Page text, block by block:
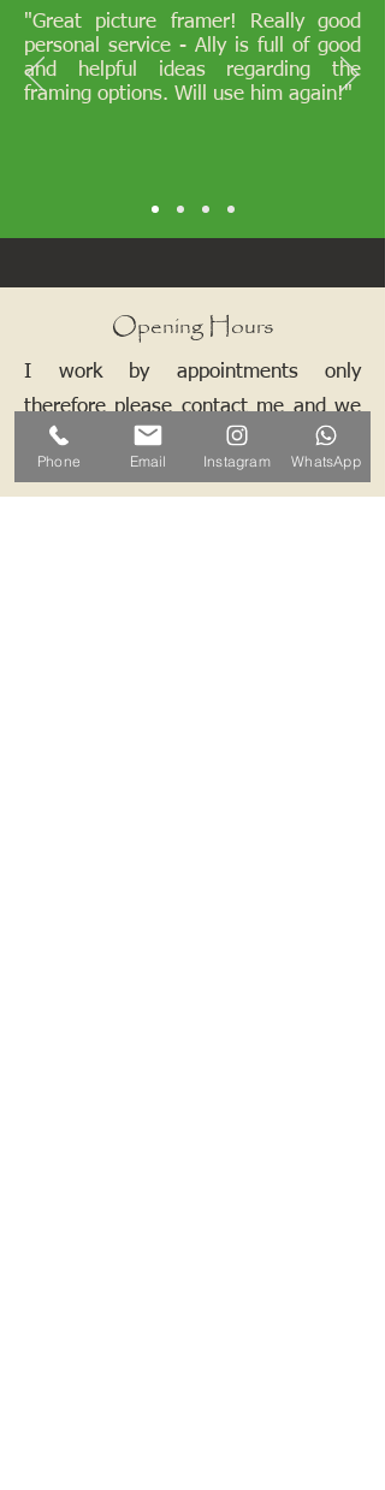
"Great picture framer! Really good
personal service - Ally is full of good
and helpful ideas regarding the
framing options. Will use him again!"
Opening Hours
I work by appointments only
therefore please contact me and we
can arrange a mutually convenient
Phone Email Instagram WhatsApp